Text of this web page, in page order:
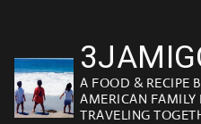
content
A FOOD & RECIPE
AMERICAN FAMILY
TRAVELING